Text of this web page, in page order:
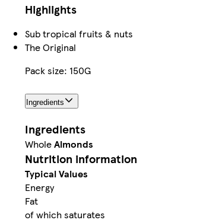
Highlights
Sub tropical fruits & nuts
The Original
Pack size: 150G
Ingredients
Ingredients
WholeAlmonds
Nutrition information
Typical Values
Energy
Fat
of which saturates